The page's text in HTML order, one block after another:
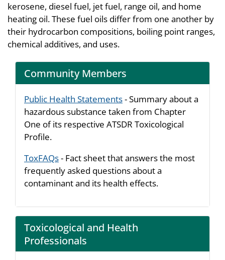
kerosene, diesel fuel, jet fuel, range oil, and home
heating oil. These fuel oils differ from one another by
their hydrocarbon compositions, boiling point ranges,
chemical additives, and uses.
Community Members
Public Health Statements- Summary about a
hazardous substance taken from Chapter
One of its respective ATSDR Toxicological
Profile.
ToxFAQs- Fact sheet that answers the most
frequently asked questions about a
contaminant and its health effects.
Toxicological and Health
Professionals